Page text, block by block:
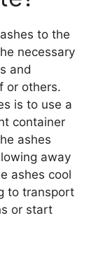
to the
necessary
and
or others.
is to use a
container
ashes
away
ashes cool
to transport
or start